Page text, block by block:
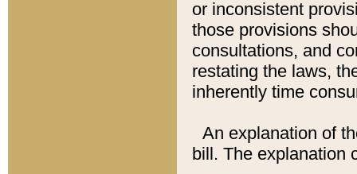
or inconsistent
those provisions
consultations, and
restating the laws,
inherently time
An explanation of
bill. The explanation